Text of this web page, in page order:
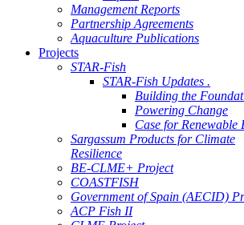
Management Reports
Partnership Agreements
Aquaculture Publications
Projects
STAR-Fish
STAR-Fish Updates .
Building the
Powering Change
Case for Renewable
Sargassum Products for Climate
Resilience
BE-CLME+ Project
COASTFISH
Government of Spain (AECID)
ACP Fish II